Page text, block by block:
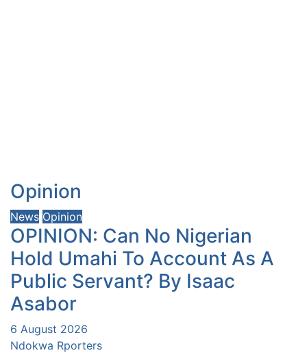
Opinion
News Opinion
OPINION: Can No Nigerian
Hold Umahi To Account As A
Public Servant? By Isaac
Asabor
6 August 2026
Ndokwa Rporters